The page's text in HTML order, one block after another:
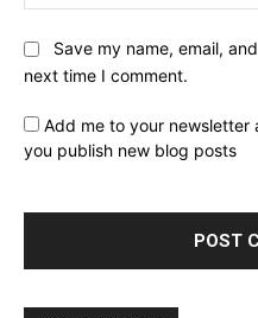
Save my name, email,
next time I comment.
Add me to your
you publish new blog posts